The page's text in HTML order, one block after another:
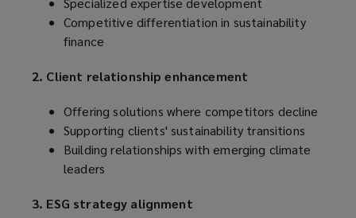
Competitive differentiation in sustainability
finance
2. Client relationship enhancement
Offering solutions where competitors decline
Supporting clients' sustainability transitions
Building relationships with emerging climate
leaders
3. ESG strategy alignment